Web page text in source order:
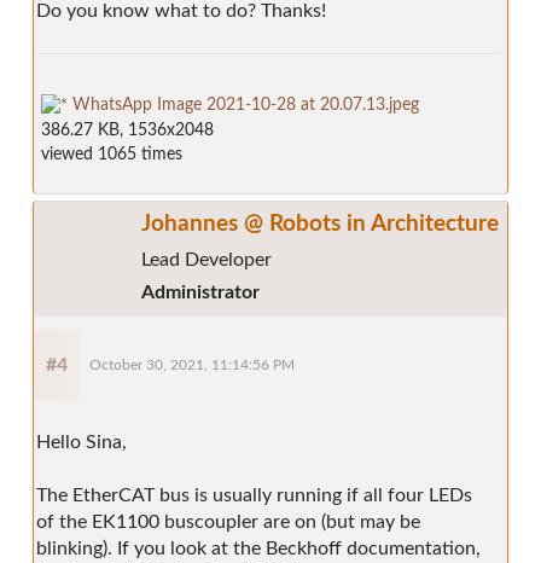
Do you know what to do? Thanks!
WhatsApp Image 2021-10-28 at 20.07.13.jpeg
386.27 KB, 1536x2048
viewed 1065 times
Johannes @ Robots in Architecture
Lead Developer
Administrator
#4 October 30, 2021, 11:14:56 PM
Hello Sina,
The EtherCAT bus is usually running if all four LEDs
of the EK1100 buscoupler are on (but may be
blinking). If you look at the Beckhoff documentation,